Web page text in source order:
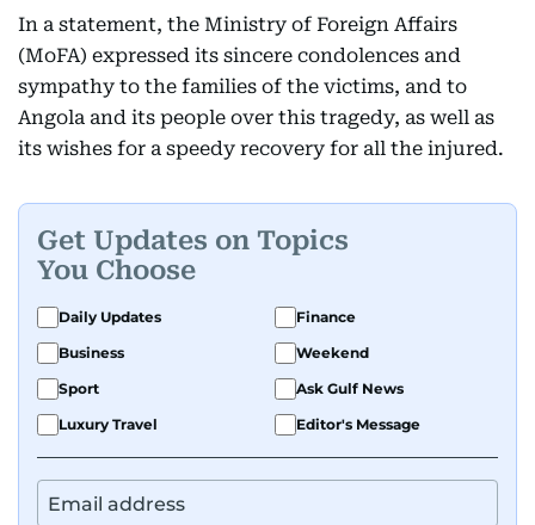
In a statement, the Ministry of Foreign Affairs
(MoFA) expressed its sincere condolences and
sympathy to the families of the victims, and to
Angola and its people over this tragedy, as well as
its wishes for a speedy recovery for all the injured.
Get Updates on Topics
You Choose
Daily Updates
Finance
Business
Weekend
Sport
Ask Gulf News
Luxury Travel
Editor's Message